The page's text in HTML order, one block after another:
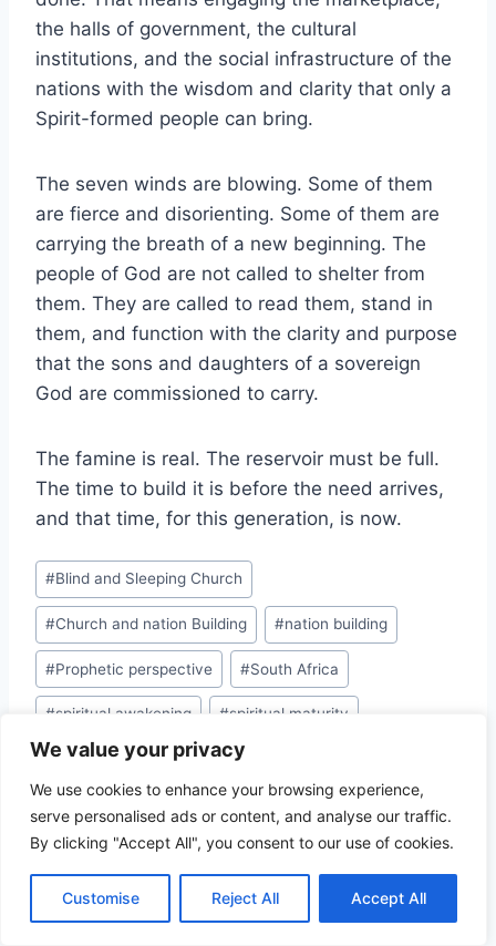
We value your privacy
We use cookies to enhance your browsing experience,
serve personalised ads or content, and analyse our traffic.
By clicking "Accept All", you consent to our use of cookies.
Customise Reject All Accept All
the halls of government, the cultural
institutions, and the social infrastructure of the
nations with the wisdom and clarity that only a
Spirit-formed people can bring.
The seven winds are blowing. Some of them
are fierce and disorienting. Some of them are
carrying the breath of a new beginning. The
people of God are not called to shelter from
them. They are called to read them, stand in
them, and function with the clarity and purpose
that the sons and daughters of a sovereign
God are commissioned to carry.
The famine is real. The reservoir must be full.
The time to build it is before the need arrives,
and that time, for this generation, is now.
Post
Tags:
#Blind and Sleeping Church
#Church and nation Building #nation building
#Prophetic perspective #South Africa
#spiritual awakening #spiritual maturity
#Weak Church
Post
navigation
THE IDENTITY GAP
NATION BUILDER: